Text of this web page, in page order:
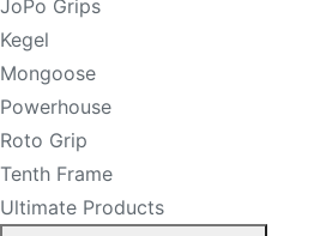
JoPo Grips
Kegel
Mongoose
Powerhouse
Roto Grip
Tenth Frame
Ultimate Products